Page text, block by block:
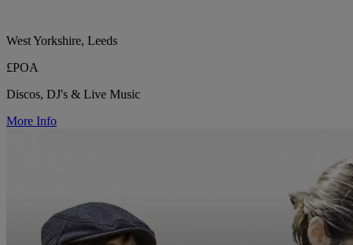
West Yorkshire, Leeds
£POA
Discos, DJ's & Live Music
More Info